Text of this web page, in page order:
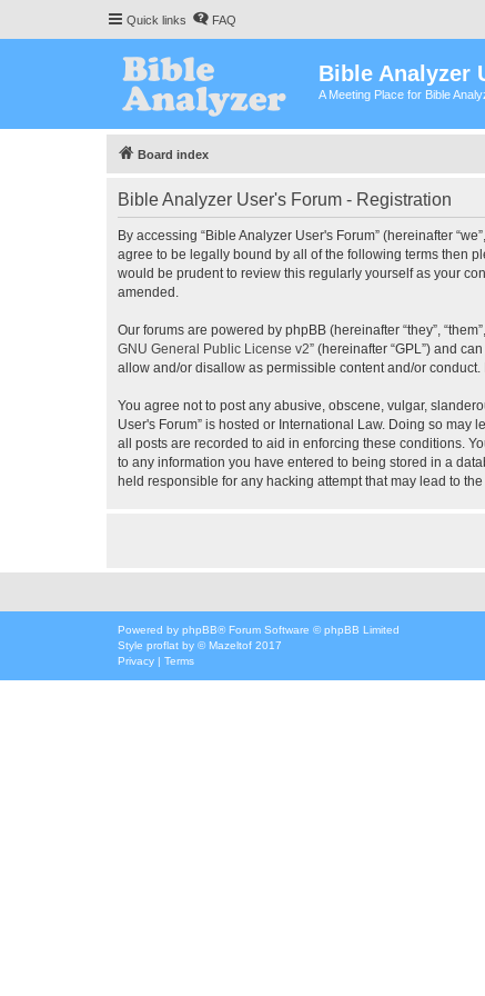
Quick links FAQ
Bible Analyzer
A Meeting Place for Bible
Board index
Bible Analyzer User's Forum - Registration
By accessing “Bible Analyzer User's Forum” (hereinafter
agree to be legally bound by all of the following terms then
would be prudent to review this regularly yourself as your
amended.
Our forums are powered by phpBB (hereinafter “they”,
GNU General Public License v2” (hereinafter “GPL”) and
allow and/or disallow as permissible content and/or
You agree not to post any abusive, obscene, vulgar,
User's Forum” is hosted or International Law. Doing so
all posts are recorded to aid in enforcing these conditions.
to any information you have entered to being stored in a
held responsible for any hacking attempt that may lead to
Powered by phpBB® Forum Software © phpBB Limited
Style proflat by ©Mazeltof 2017
Privacy | Terms